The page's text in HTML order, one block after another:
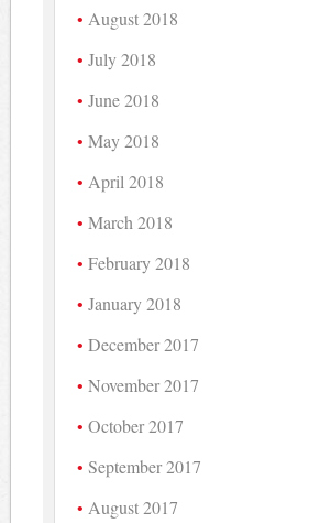
August 2018
July 2018
June 2018
May 2018
April 2018
March 2018
February 2018
January 2018
December 2017
November 2017
October 2017
September 2017
August 2017